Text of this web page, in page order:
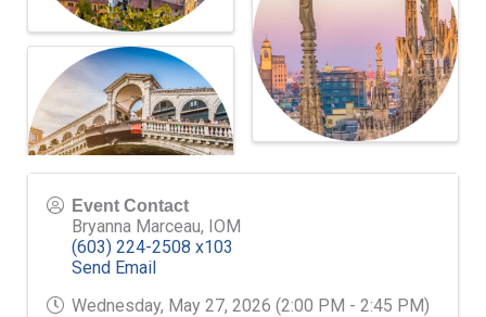
Event Contact
Bryanna Marceau, IOM
(603) 224-2508 x103
Send Email
Wednesday, May 27, 2026 (2:00 PM - 2:45 PM)